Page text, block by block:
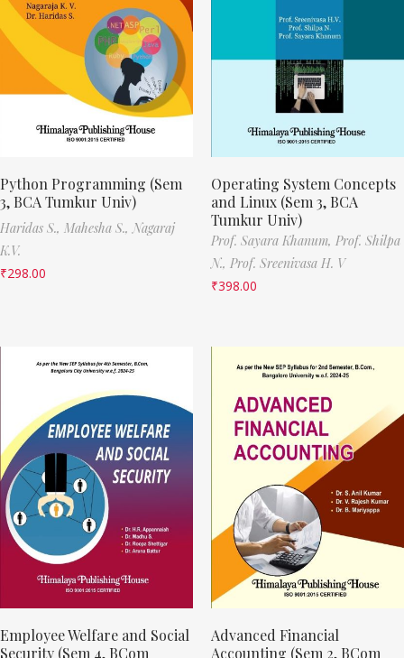
Python Programming (Sem
3, BCA Tumkur Univ)
Haridas S., Mahesha S., Nagaraj
K.V.
₹298.00
Operating System Concepts
and Linux (Sem 3, BCA
Tumkur Univ)
Prof. Sayara Khanum, Prof. Shilpa
N., Prof. Sreenivasa H. V
₹398.00
Employee Welfare and Social
Security (Sem 4, BCom
Advanced Financial
Accounting (Sem 2, BCom